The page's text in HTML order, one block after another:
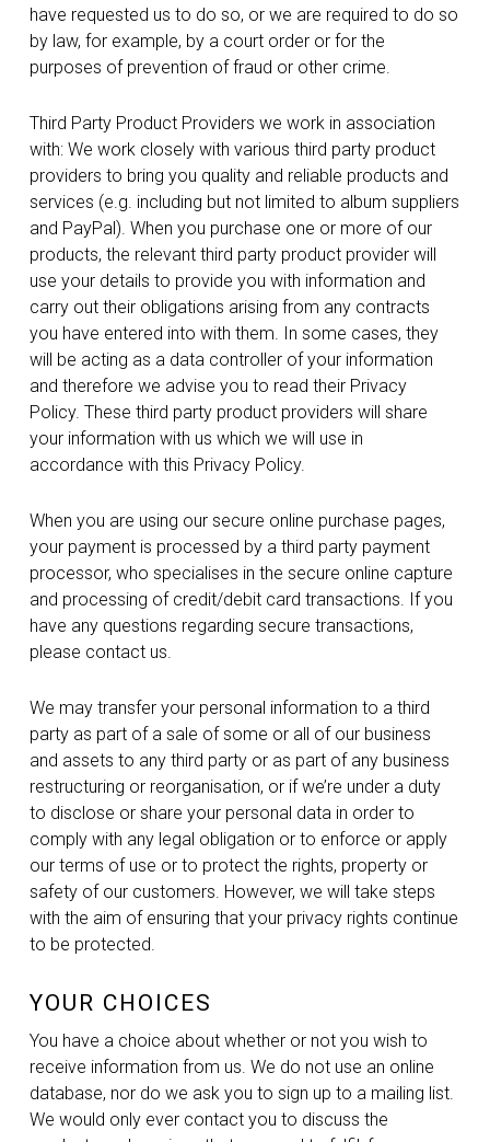
have requested us to do so, or we are required to do so
by law, for example, by a court order or for the
purposes of prevention of fraud or other crime.
Third Party Product Providers we work in association
with: We work closely with various third party product
providers to bring you quality and reliable products and
services (e.g. including but not limited to album suppliers
and PayPal). When you purchase one or more of our
products, the relevant third party product provider will
use your details to provide you with information and
carry out their obligations arising from any contracts
you have entered into with them. In some cases, they
will be acting as a data controller of your information
and therefore we advise you to read their Privacy
Policy. These third party product providers will share
your information with us which we will use in
accordance with this Privacy Policy.
When you are using our secure online purchase pages,
your payment is processed by a third party payment
processor, who specialises in the secure online capture
and processing of credit/debit card transactions. If you
have any questions regarding secure transactions,
please contact us.
We may transfer your personal information to a third
party as part of a sale of some or all of our business
and assets to any third party or as part of any business
restructuring or reorganisation, or if we’re under a duty
to disclose or share your personal data in order to
comply with any legal obligation or to enforce or apply
our terms of use or to protect the rights, property or
safety of our customers. However, we will take steps
with the aim of ensuring that your privacy rights continue
to be protected.
YOUR CHOICES
You have a choice about whether or not you wish to
receive information from us. We do not use an online
database, nor do we ask you to sign up to a mailing list.
We would only ever contact you to discuss the